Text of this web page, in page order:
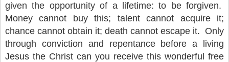
given the opportunity of a lifetime: to be forgiven.
Money cannot buy this; talent cannot acquire it;
chance cannot obtain it; death cannot escape it. Only
through conviction and repentance before a living
Jesus the Christ can you receive this wonderful free